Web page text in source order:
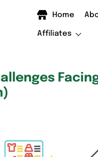
Home
Affiliates